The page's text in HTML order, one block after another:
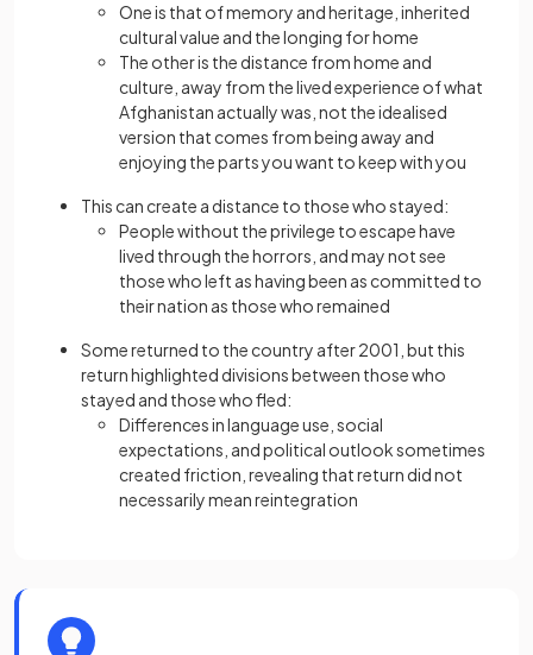
One is that of memory and heritage, inherited
cultural value and the longing for home
The other is the distance from home and
culture, away from the lived experience of what
Afghanistan actually was, not the idealised
version that comes from being away and
enjoying the parts you want to keep with you
This can create a distance to those who stayed:
People without the privilege to escape have
lived through the horrors, and may not see
those who left as having been as committed to
their nation as those who remained
Some returned to the country after 2001, but this
return highlighted divisions between those who
stayed and those who fled:
Differences in language use, social
expectations, and political outlook sometimes
created friction, revealing that return did not
necessarily mean reintegration